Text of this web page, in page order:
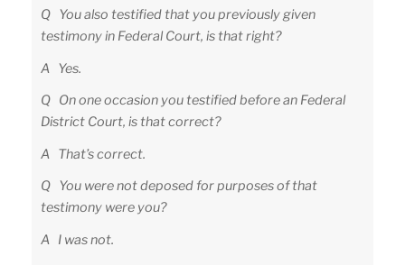
Q You also testified that you previously given
testimony in Federal Court, is that right?
A Yes.
Q On one occasion you testified before an Federal
District Court, is that correct?
A That’s correct.
Q You were not deposed for purposes of that
testimony were you?
A I was not.